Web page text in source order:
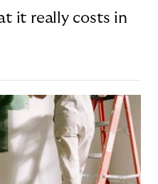
it really costs in